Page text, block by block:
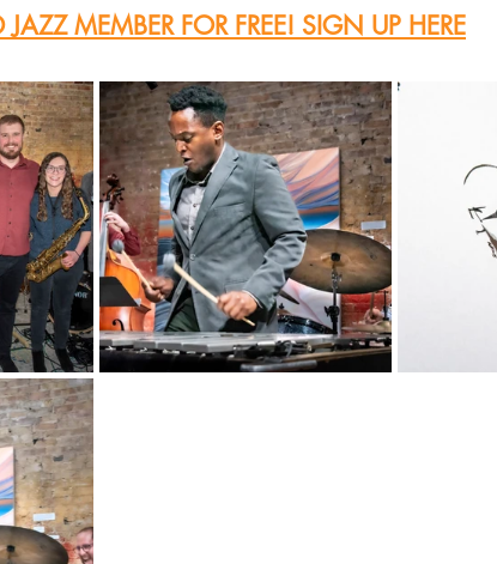
MEMBER FOR FREE! SIGN UP HERE